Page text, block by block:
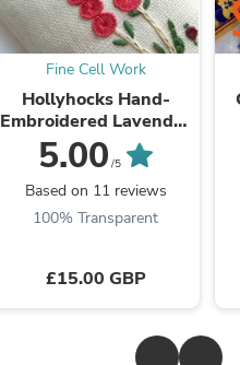
Fine Cell Work
Hollyhocks Hand-
Embroidered Lavender
Bag
5.00 /5
Based on 11 reviews
100% Transparent
£15.00 GBP